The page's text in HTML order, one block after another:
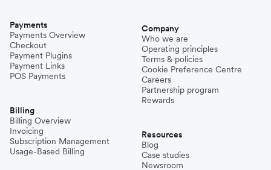
Payments
Payments Overview
Checkout
Payment Plugins
Payment Links
POS Payments
Billing
Billing Overview
Invoicing
Subscription Management
Usage-Based Billing
Company
Who we are
Operating principles
Terms & policies
Cookie Preference Centre
Careers
Partnership program
Rewards
Resources
Blog
Case studies
Newsroom